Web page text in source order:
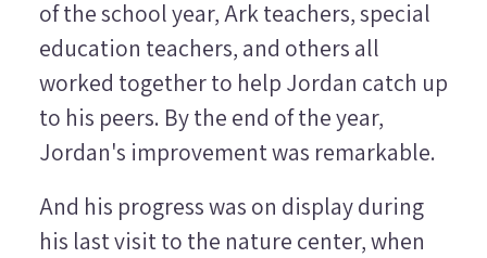
of the school year, Ark teachers, special
education teachers, and others all
worked together to help Jordan catch up
to his peers. By the end of the year,
Jordan's improvement was remarkable.
And his progress was on display during
his last visit to the nature center, when